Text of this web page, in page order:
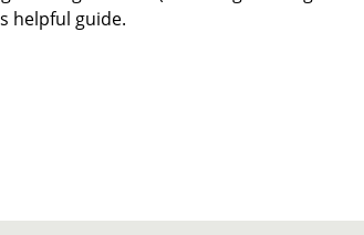
helpful guide.